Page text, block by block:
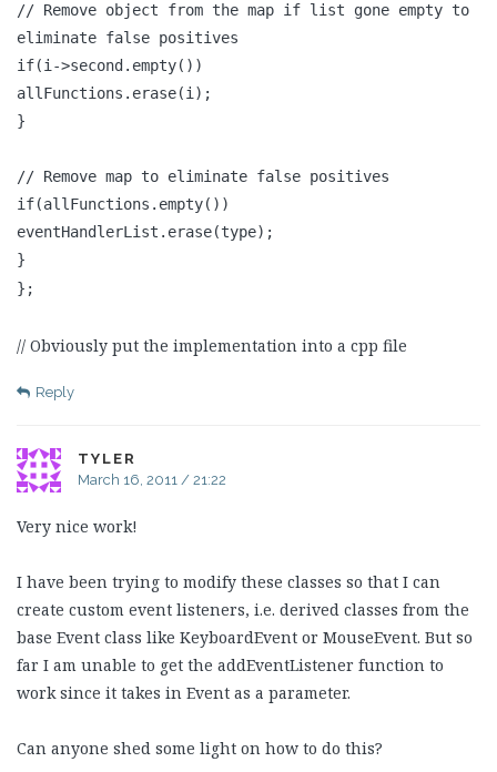
// Remove object from the map if list gone empty to
eliminate false positives
if(i->second.empty())
allFunctions.erase(i);
}
// Remove map to eliminate false positives
if(allFunctions.empty())
eventHandlerList.erase(type);
}
};
// Obviously put the implementation into a cpp file
Reply
TYLER
March 16, 2011 / 21:22
Very nice work!
I have been trying to modify these classes so that I can
create custom event listeners, i.e. derived classes from the
base Event class like KeyboardEvent or MouseEvent. But so
far I am unable to get the addEventListener function to
work since it takes in Event as a parameter.
Can anyone shed some light on how to do this?